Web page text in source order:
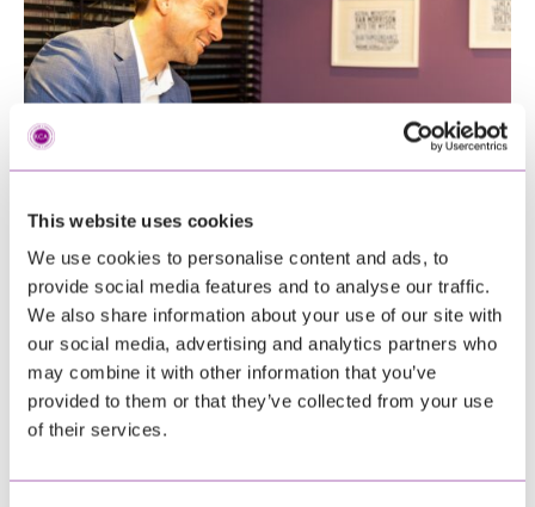
This website uses cookies
We use cookies to personalise content and ads, to
provide social media features and to analyse our traffic.
We also share information about your use of our site with
our social media, advertising and analytics partners who
may combine it with other information that you’ve
provided to them or that they’ve collected from your use
of their services.